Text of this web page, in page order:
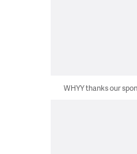
WHYY thanks our